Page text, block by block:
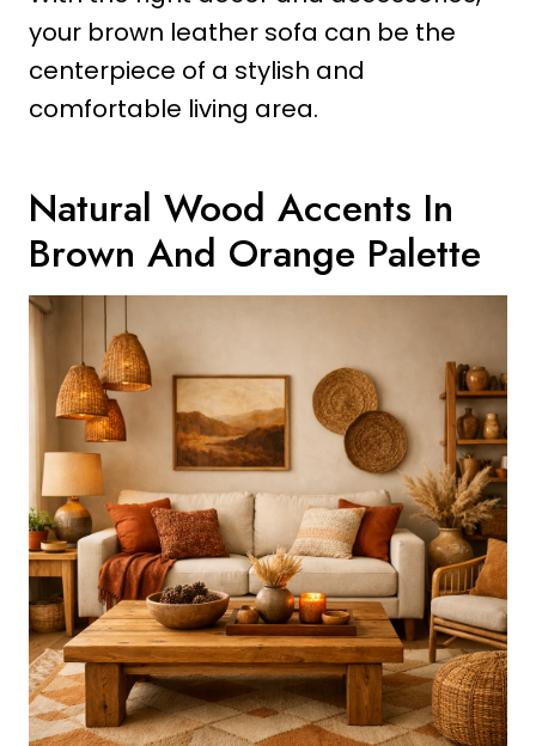
your brown leather sofa can be the
centerpiece of a stylish and
comfortable living area.
Natural Wood Accents In
Brown And Orange Palette